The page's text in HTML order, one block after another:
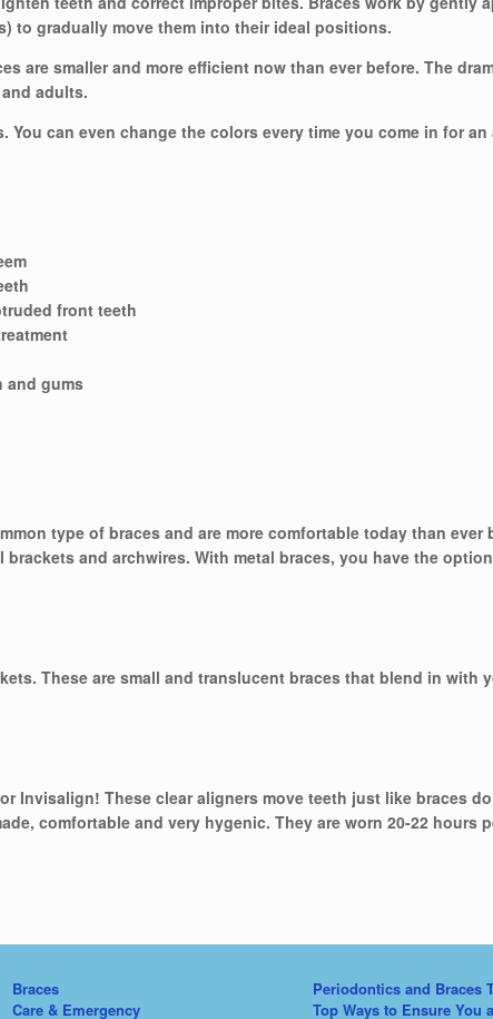
to gradually move them into their ideal positions.
are smaller and more efficient now than ever before. The
adults.
You can even change the colors every time you come in for
front teeth
and gums
type of braces and are more comfortable today than
and archwires. With metal braces, you have the
These are small and translucent braces that blend in
Invisalign! These clear aligners move teeth just like braces
comfortable and very hygenic. They are worn 20-22 hours
Braces
Care & Emergency
Periodontics and Braces
Top Ways to Ensure You